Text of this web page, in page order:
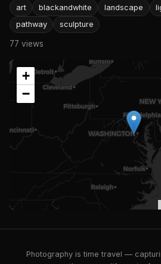
art blackandwhite landscape
pathway
sculpture
77 views
+
−
Photography is time travel —